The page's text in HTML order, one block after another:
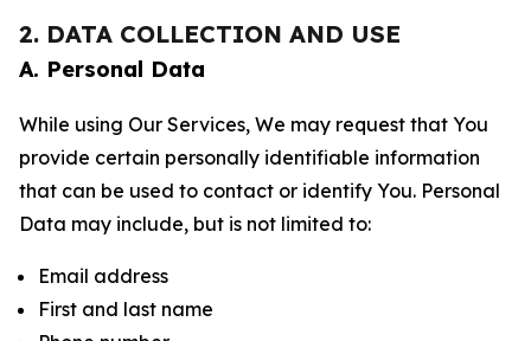
2. DATA COLLECTION AND USE
A. Personal Data
While using Our Services, We may request that You
provide certain personally identifiable information
that can be used to contact or identify You. Personal
Data may include, but is not limited to:
Email address
First and last name